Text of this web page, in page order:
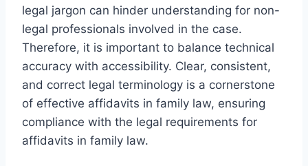
legal jargon can hinder understanding for non-
legal professionals involved in the case.
Therefore, it is important to balance technical
accuracy with accessibility. Clear, consistent,
and correct legal terminology is a cornerstone
of effective affidavits in family law, ensuring
compliance with the legal requirements for
affidavits in family law.